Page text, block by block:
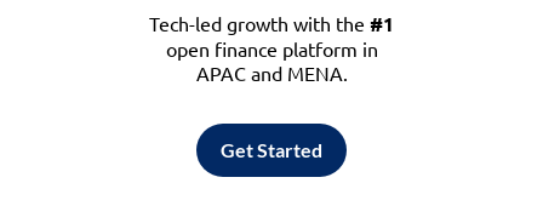
Tech-led growth with the #1
open finance platform in
APAC and MENA.
Get Started